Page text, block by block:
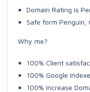
Domain Rating is
Safe form Penguin,
Why me?
100% Client
100% Google
100% Increase